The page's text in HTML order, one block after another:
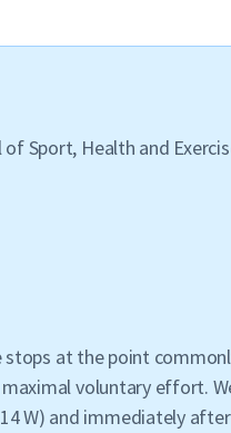
Sport, Health and
at the point
voluntary effort.
W) and immediately after